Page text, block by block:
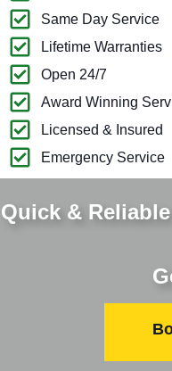
Same Day Service
Lifetime Warranties
Open 24/7
Award Winning
Licensed & Insured
Emergency Service
Quick &